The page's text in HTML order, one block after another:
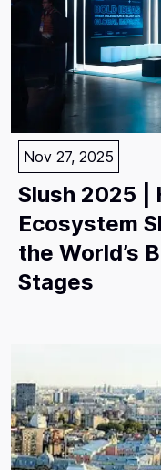
Nov 27, 2025
Slush 2025 |
Ecosystem
the World’s
Stages